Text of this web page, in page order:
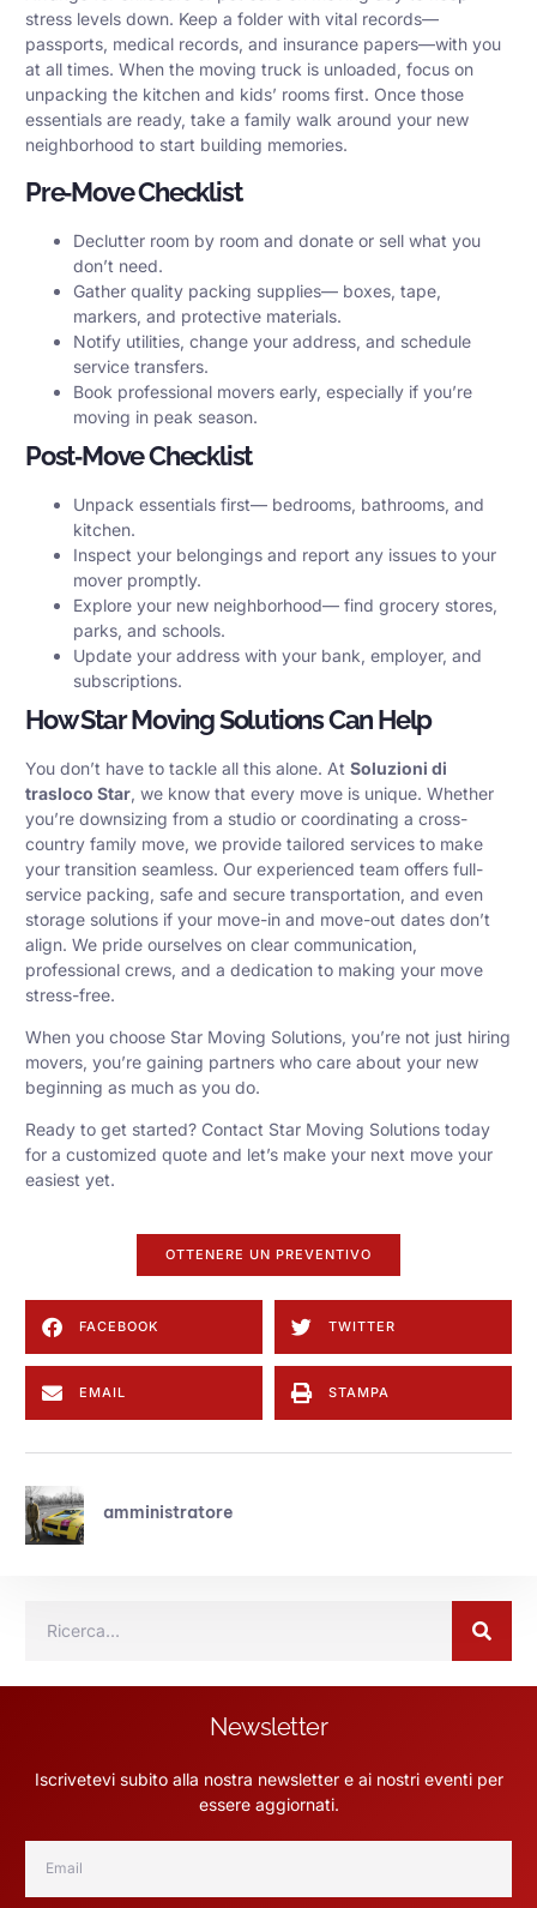
stress levels down. Keep a folder with vital records—
passports, medical records, and insurance papers—with you
at all times. When the moving truck is unloaded, focus on
unpacking the kitchen and kids’ rooms first. Once those
essentials are ready, take a family walk around your new
neighborhood to start building memories.
Pre‑Move Checklist
Declutter room by room and donate or sell what you
don’t need.
Gather quality packing supplies— boxes, tape,
markers, and protective materials.
Notify utilities, change your address, and schedule
service transfers.
Book professional movers early, especially if you’re
moving in peak season.
Post‑Move Checklist
Unpack essentials first— bedrooms, bathrooms, and
kitchen.
Inspect your belongings and report any issues to your
mover promptly.
Explore your new neighborhood— find grocery stores,
parks, and schools.
Update your address with your bank, employer, and
subscriptions.
How Star Moving Solutions Can Help
You don’t have to tackle all this alone. At Soluzioni di
trasloco Star, we know that every move is unique. Whether
you’re downsizing from a studio or coordinating a cross-
country family move, we provide tailored services to make
your transition seamless. Our experienced team offers full-
service packing, safe and secure transportation, and even
storage solutions if your move-in and move-out dates don’t
align. We pride ourselves on clear communication,
professional crews, and a dedication to making your move
stress-free.
When you choose Star Moving Solutions, you’re not just hiring
movers, you’re gaining partners who care about your new
beginning as much as you do.
Ready to get started? Contact Star Moving Solutions today
for a customized quote and let’s make your next move your
easiest yet.
OTTENERE UN PREVENTIVO
FACEBOOK TWITTER
EMAIL STAMPA
amministratore
Newsletter
Iscrivetevi subito alla nostra newsletter e ai nostri eventi per
essere aggiornati.